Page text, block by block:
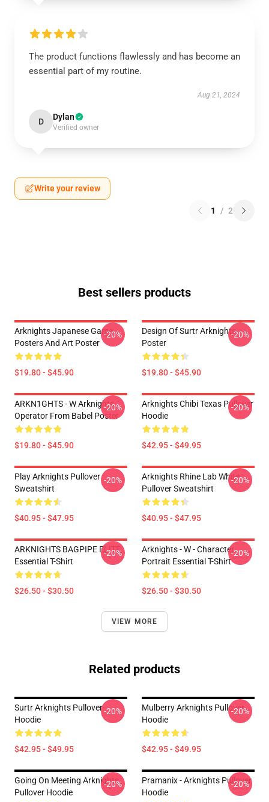
The product functions flawlessly and has become an
essential part of my routine.
Aug 21, 2024
D Dylan
Verified owner
Write your review
1 / 2
Best sellers products
Arknights Japanese Game
Posters And Art Poster
$19.80 - $45.90
-20%
Design Of Surtr Arknights
Poster
$19.80 - $45.90
-20%
ARKN1GHTS - W Arknights
Operator From Babel Poster
$19.80 - $45.90
-20%
Arknights Chibi Texas Pullover
Hoodie
$42.95 - $49.95
-20%
Play Arknights Pullover
Sweatshirt
$40.95 - $47.95
-20%
Arknights Rhine Lab White
Pullover Sweatshirt
$40.95 - $47.95
-20%
ARKNIGHTS BAGPIPE ELITE
Essential T-Shirt
$26.50 - $30.50
-20%
Arknights - W - Character
Portrait Essential T-Shirt
$26.50 - $30.50
-20%
VIEW MORE
Related products
Surtr Arknights Pullover
Hoodie
$42.95 - $49.95
-20%
Mulberry Arknights Pullover
Hoodie
$42.95 - $49.95
-20%
Going On Meeting Arknights
Pullover Hoodie
-20%
Pramanix - Arknights Pullover
Hoodie
-20%